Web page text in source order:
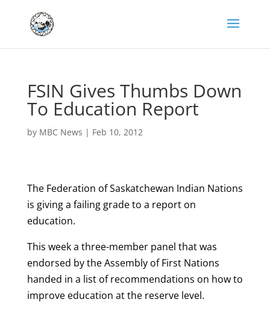
FSIN Gives Thumbs Down
To Education Report
by MBC News | Feb 10, 2012
The Federation of Saskatchewan Indian Nations
is giving a failing grade to a report on
education.
This week a three-member panel that was
endorsed by the Assembly of First Nations
handed in a list of recommendations on how to
improve education at the reserve level.